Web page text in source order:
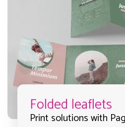
Folded leaflets
Print solutions with